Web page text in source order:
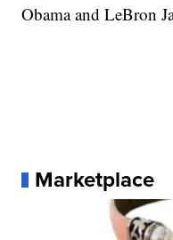
Obama and LeBron
Marketplace